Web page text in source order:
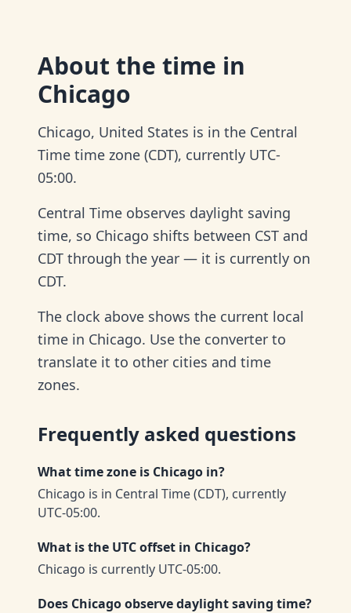
About the time in
Chicago
Chicago, United States is in the Central
Time time zone (CDT), currently UTC-
05:00.
Central Time observes daylight saving
time, so Chicago shifts between CST and
CDT through the year — it is currently on
CDT.
The clock above shows the current local
time in Chicago. Use the converter to
translate it to other cities and time
zones.
Frequently asked questions
What time zone is Chicago in?
Chicago is in Central Time (CDT), currently
UTC-05:00.
What is the UTC offset in Chicago?
Chicago is currently UTC-05:00.
Does Chicago observe daylight saving time?